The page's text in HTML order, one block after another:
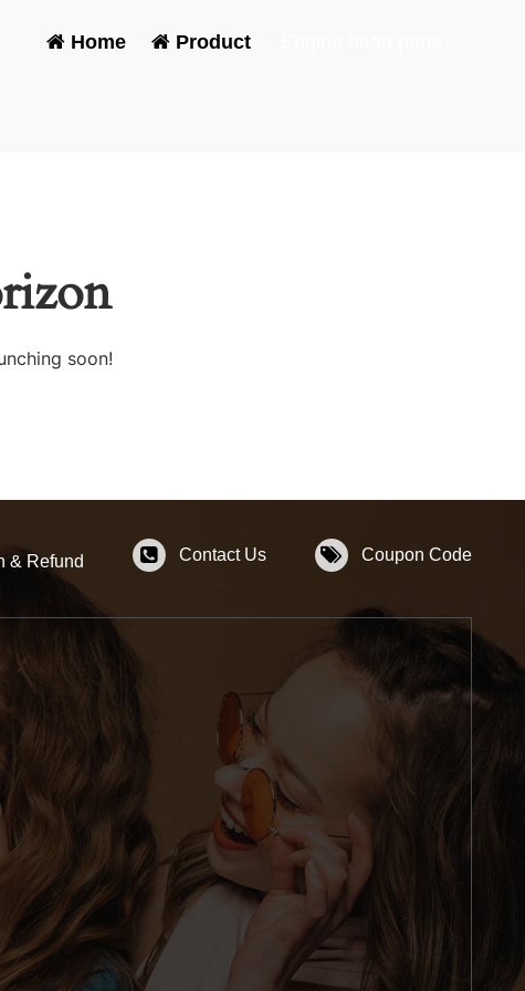
Home Product
soon!
& Refund Contact Us Coupon Code